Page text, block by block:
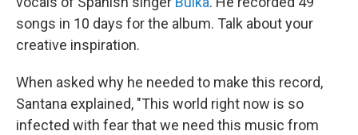
songs in 10 days for the album. Talk about your
creative inspiration.
When asked why he needed to make this record,
Santana explained, "This world right now is so
infected with fear that we need this music from